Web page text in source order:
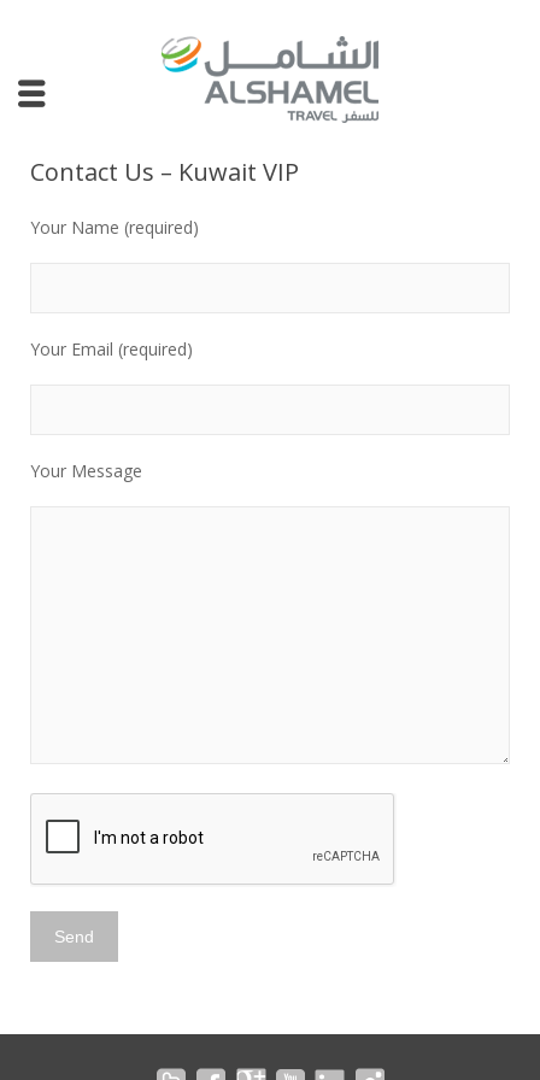
Contact Us – Kuwait VIP
Your Name (required)
Your Email (required)
Your Message